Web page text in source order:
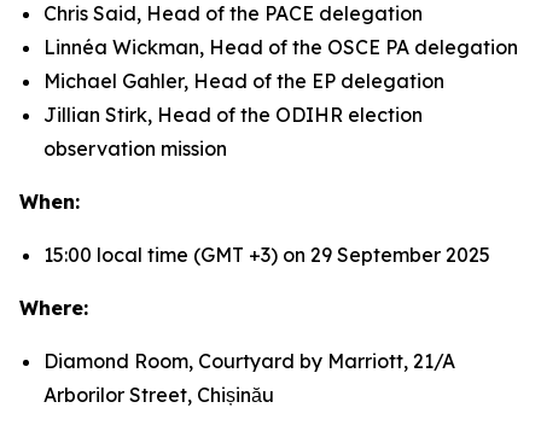
Chris Said, Head of the PACE delegation
Linnéa Wickman, Head of the OSCE PA delegation
Michael Gahler, Head of the EP delegation
Jillian Stirk, Head of the ODIHR election
observation mission
When:
15:00 local time (GMT +3) on 29 September 2025
Where:
Diamond Room, Courtyard by Marriott, 21/A
Arborilor Street, Chișinău